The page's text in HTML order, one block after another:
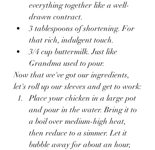
everything together like a well-
drawn contract.
3 tablespoons of shortening. For
that rich, indulgent touch.
3/4 cup buttermilk. Just like
Grandma used to pour.
Now that we've got our ingredients,
let's roll up our sleeves and get to work:
Place your chicken in a large pot
and pour in the water. Bring it to
a boil over medium-high heat,
then reduce to a simmer. Let it
bubble away for about an hour,